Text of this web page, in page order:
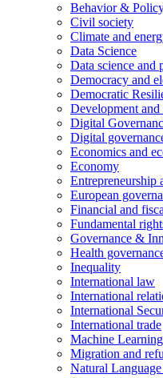
Behavior &
Civil society
Climate and
Data Science
Data science and
Democracy and
Democratic
Development
Digital
Digital
Economics and
Economy
Entrepreneurship
European
Financial and
Fundamental
Governance &
Health
Inequality
International law
International
International
International trade
Machine
Migration and
Natural